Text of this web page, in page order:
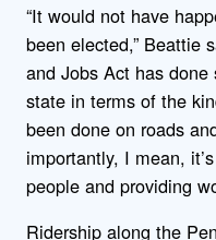
“It would not have
been elected,” Beattie
and Jobs Act has
state in terms of the
been done on roads
importantly, I mean,
people and providing
Ridership along the